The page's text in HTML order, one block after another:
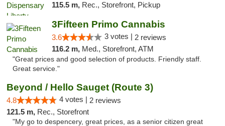
115.5 m, Rec., Storefront, Pickup
3Fifteen Primo Cannabis
3.6 3 votes | 2 reviews
116.2 m, Med., Storefront, ATM
"Great prices and good selection of products. Friendly staff.
Great service."
Beyond / Hello Sauget (Route 3)
4.8 4 votes | 2 reviews
121.5 m, Rec., Storefront
"My go to despencery, great prices, as a senior citizen great